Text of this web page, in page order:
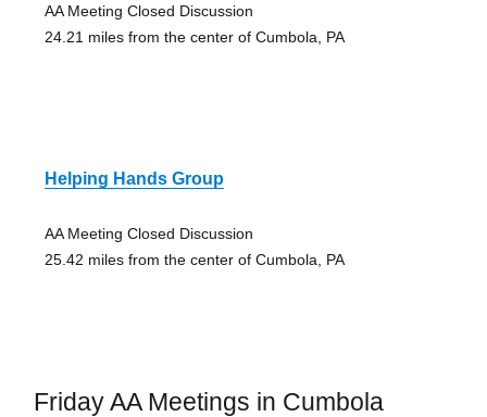
AA Meeting Closed Discussion
24.21 miles from the center of Cumbola, PA
Helping Hands Group
AA Meeting Closed Discussion
25.42 miles from the center of Cumbola, PA
Friday AA Meetings in Cumbola